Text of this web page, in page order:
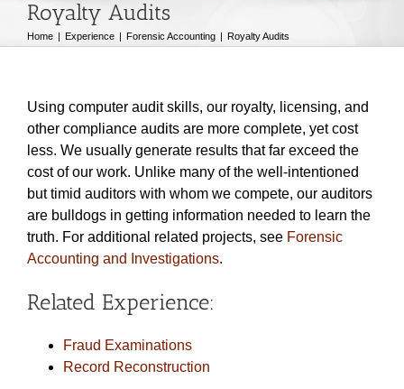
Royalty Audits
Home Experience Forensic Accounting Royalty Audits
Using computer audit skills, our royalty, licensing, and
other compliance audits are more complete, yet cost
less. We usually generate results that far exceed the
cost of our work. Unlike many of the well-intentioned
but timid auditors with whom we compete, our auditors
are bulldogs in getting information needed to learn the
truth. For additional related projects, see Forensic
Accounting and Investigations.
Related Experience:
Fraud Examinations
Record Reconstruction